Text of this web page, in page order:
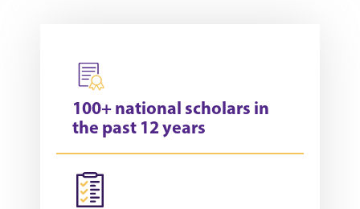
100+ national scholars in
the past 12 years